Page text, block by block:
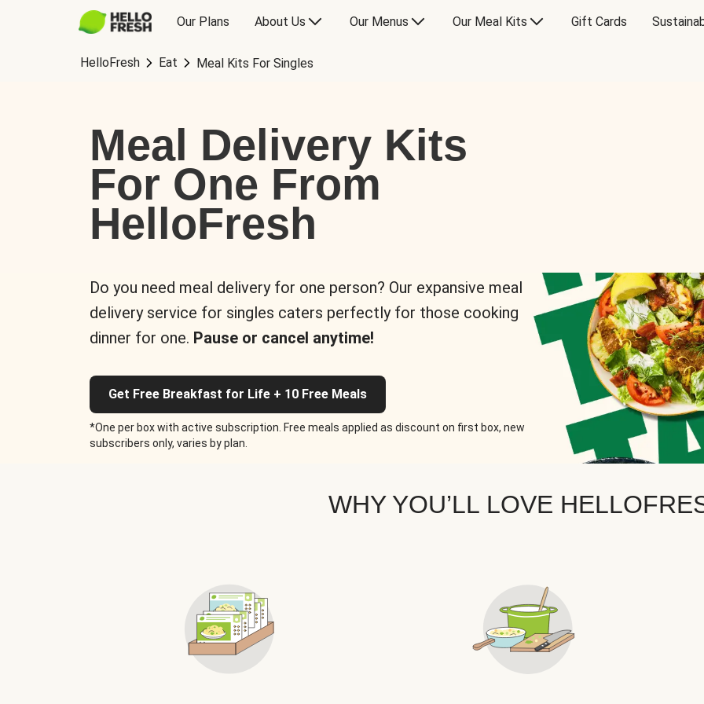
Our Plans About Us Our Menus Our Meal Kits Gift Cards
HelloFresh Eat Meal Kits For Singles
Meal Delivery Kits
For One From
HelloFresh
Do you need meal delivery for one person? Our expansive meal
delivery service for singles caters perfectly for those cooking
dinner for one. Pause or cancel anytime!
Get Free Breakfast for Life + 10 Free Meals
*One per box with active subscription. Free meals applied as discount on first box, new
subscribers only, varies by plan.
WHY YOU’LL LOVE